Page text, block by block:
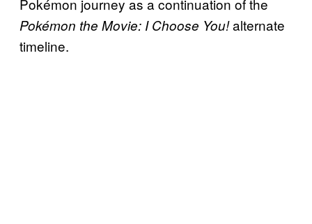
Pokémon journey as a continuation of the
Pokémon the Movie: I Choose You!alternate
timeline.